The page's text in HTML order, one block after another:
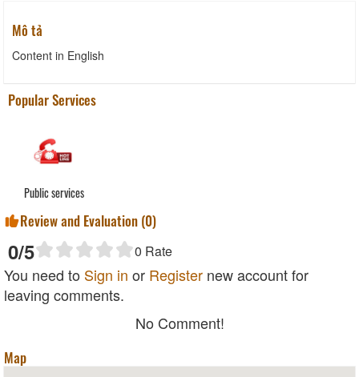
Mô tả
Content in English
Popular Services
Public services
Review and Evaluation (0)
0/5 0 Rate
You need to Sign in or Register new account for
leaving comments.
No Comment!
Map